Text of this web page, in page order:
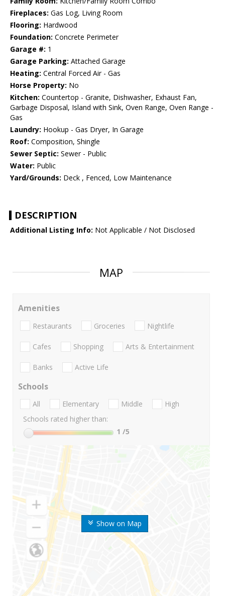
Fireplaces: Gas Log, Living Room
Flooring: Hardwood
Foundation: Concrete Perimeter
Garage #: 1
Garage Parking: Attached Garage
Heating: Central Forced Air - Gas
Horse Property: No
Kitchen: Countertop - Granite, Dishwasher, Exhaust Fan,
Garbage Disposal, Island with Sink, Oven Range, Oven Range -
Gas
Laundry: Hookup - Gas Dryer, In Garage
Roof: Composition, Shingle
Sewer Septic: Sewer - Public
Water: Public
Yard/Grounds: Deck , Fenced, Low Maintenance
DESCRIPTION
Additional Listing Info: Not Applicable / Not Disclosed
MAP
Show on Map
Amenities
Restaurants Groceries Nightlife
Cafes Shopping Arts & Entertainment
Banks Active Life
Schools
All Elementary Middle
High
Schools rated higher than:
1 /5